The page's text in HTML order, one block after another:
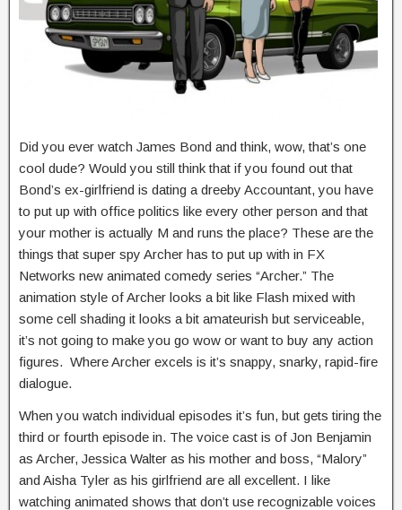
Did you ever watch James Bond and think, wow, that’s one
cool dude? Would you still think that if you found out that
Bond’s ex-girlfriend is dating a dreeby Accountant, you have
to put up with office politics like every other person and that
your mother is actually M and runs the place? These are the
things that super spy Archer has to put up with in FX
Networks new animated comedy series “Archer.” The
animation style of Archer looks a bit like Flash mixed with
some cell shading it looks a bit amateurish but serviceable,
it’s not going to make you go wow or want to buy any action
figures. Where Archer excels is it’s snappy, snarky, rapid-fire
dialogue.
When you watch individual episodes it’s fun, but gets tiring the
third or fourth episode in. The voice cast is of Jon Benjamin
as Archer, Jessica Walter as his mother and boss, “Malory”
and Aisha Tyler as his girlfriend are all excellent. I like
watching animated shows that don’t use recognizable voices